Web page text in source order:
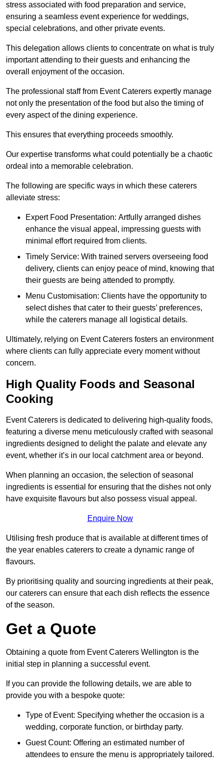
stress associated with food preparation and service,
ensuring a seamless event experience for weddings,
special celebrations, and other private events.
This delegation allows clients to concentrate on what is truly
important attending to their guests and enhancing the
overall enjoyment of the occasion.
The professional staff from Event Caterers expertly manage
not only the presentation of the food but also the timing of
every aspect of the dining experience.
This ensures that everything proceeds smoothly.
Our expertise transforms what could potentially be a chaotic
ordeal into a memorable celebration.
The following are specific ways in which these caterers
alleviate stress:
Expert Food Presentation: Artfully arranged dishes
enhance the visual appeal, impressing guests with
minimal effort required from clients.
Timely Service: With trained servers overseeing food
delivery, clients can enjoy peace of mind, knowing that
their guests are being attended to promptly.
Menu Customisation: Clients have the opportunity to
select dishes that cater to their guests’ preferences,
while the caterers manage all logistical details.
Ultimately, relying on Event Caterers fosters an environment
where clients can fully appreciate every moment without
concern.
High Quality Foods and Seasonal
Cooking
Event Caterers is dedicated to delivering high-quality foods,
featuring a diverse menu meticulously crafted with seasonal
ingredients designed to delight the palate and elevate any
event, whether it’s in our local catchment area or beyond.
When planning an occasion, the selection of seasonal
ingredients is essential for ensuring that the dishes not only
have exquisite flavours but also possess visual appeal.
Enquire Now
Utilising fresh produce that is available at different times of
the year enables caterers to create a dynamic range of
flavours.
By prioritising quality and sourcing ingredients at their peak,
our caterers can ensure that each dish reflects the essence
of the season.
Get a Quote
Obtaining a quote from Event Caterers Wellington is the
initial step in planning a successful event.
If you can provide the following details, we are able to
provide you with a bespoke quote:
Type of Event: Specifying whether the occasion is a
wedding, corporate function, or birthday party.
Guest Count: Offering an estimated number of
attendees to ensure the menu is appropriately tailored.